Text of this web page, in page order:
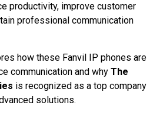
productivity, improve customer
professional communication
how these Fanvil IP phones are
communication and why The
is recognized as a top company
solutions.